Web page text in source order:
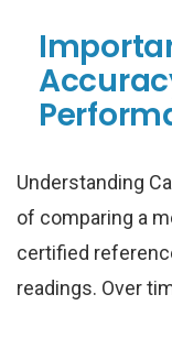
Understanding
of comparing a
certified
readings. Over